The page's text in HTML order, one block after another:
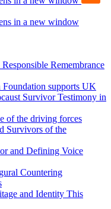
in a new window
Remembrance
supports UK
Survivor Testimony in
of the driving forces
Survivors of the
and Defining Voice
Countering
and Identity This